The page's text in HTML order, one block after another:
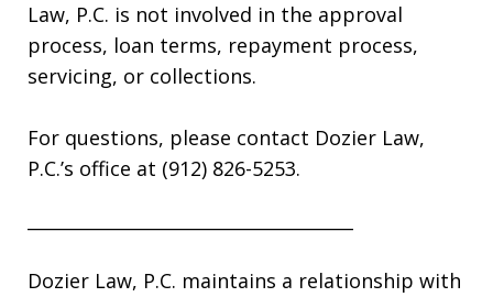
Law, P.C. is not involved in the approval
process, loan terms, repayment process,
servicing, or collections.
For questions, please contact Dozier Law,
P.C.’s office at (912) 826-5253.
Dozier Law, P.C. maintains a relationship with